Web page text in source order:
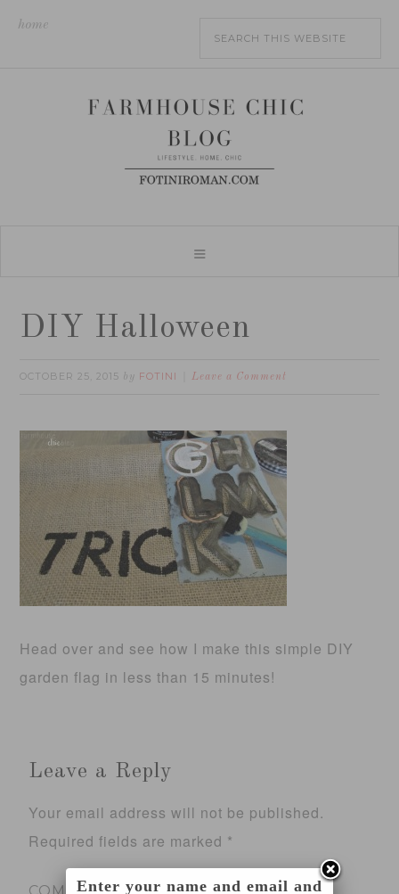
home
DIY Halloween
OCTOBER 25, 2015 by FOTINI Leave a Comment
Head over and see how I make this simple DIY
garden flag in less than 15 minutes!
Leave a Reply
Your email address will not be published.
Required fields are marked *
Enter your name and email and